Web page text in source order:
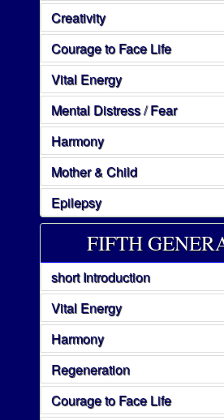
Creativity
Courage to Face Life
Vital Energy
Mental Distress / Fear
Harmony
Mother & Child
Epilepsy
FIFTH
short Introduction
Vital Energy
Harmony
Regeneration
Courage to Face Life